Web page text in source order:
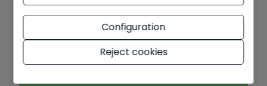
Configuration
Reject cookies